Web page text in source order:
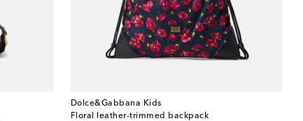
Dolce&Gabbana Kids
Floral leather-trimmed backpack